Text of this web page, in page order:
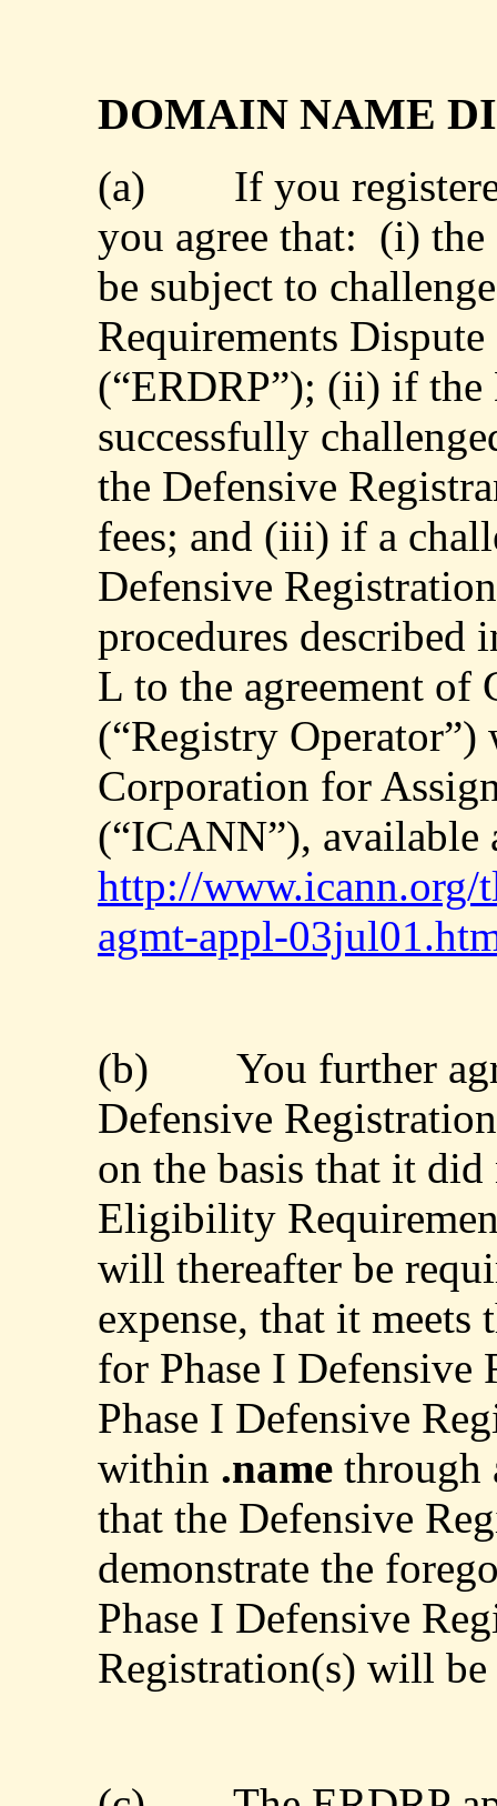
DOMAIN NAME
(a)
If you
you agree that: (i) the
be subject to
Requirements
(“ERDRP”); (ii) if the
successfully
the Defensive
fees; and (iii) if a
Defensive
procedures
L to the agreement of
(“Registry
Corporation for
(“ICANN”), available
http://www.icann.org/
agmt-appl-
(b)
You further
Defensive
on the basis that it
Eligibility
will thereafter be
expense, that it
for Phase I Defensive
Phase I Defensive
within .name through
that the Defensive
demonstrate the
Phase I Defensive
Registration(s) will be